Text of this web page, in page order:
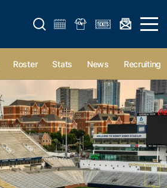
Open search form Open
Roster Stats News Recruiting